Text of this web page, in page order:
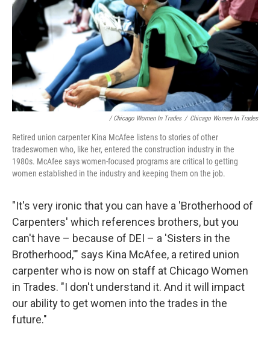
/ Chicago Women In Trades / Chicago Women In Trades
Retired union carpenter Kina McAfee listens to stories of other
tradeswomen who, like her, entered the construction industry in the
1980s. McAfee says women-focused programs are critical to getting
women established in the industry and keeping them on the job.
"It's very ironic that you can have a 'Brotherhood of
Carpenters' which references brothers, but you
can't have – because of DEI – a 'Sisters in the
Brotherhood,'" says Kina McAfee, a retired union
carpenter who is now on staff at Chicago Women
in Trades. "I don't understand it. And it will impact
our ability to get women into the trades in the
future."